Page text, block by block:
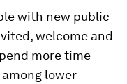
with new public
welcome and
more time
lower